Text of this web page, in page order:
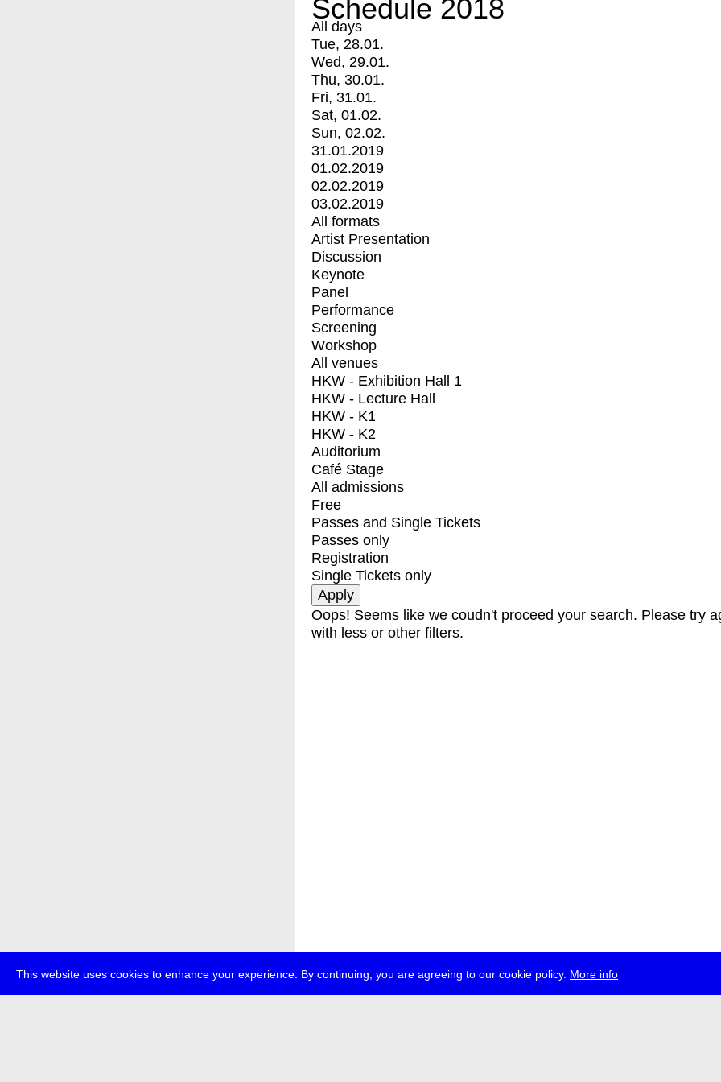
This website uses cookies to enhance your experience. By continuing, you are agreeing to our cookie policy. More info
Schedule 2018
All days
Tue, 28.01.
Wed, 29.01.
Thu, 30.01.
Fri, 31.01.
Sat, 01.02.
Sun, 02.02.
31.01.2019
01.02.2019
02.02.2019
03.02.2019
All formats
Artist Presentation
Discussion
Keynote
Panel
Performance
Screening
Workshop
All venues
HKW - Exhibition Hall 1
HKW - Lecture Hall
HKW - K1
HKW - K2
Auditorium
Café Stage
All admissions
Free
Passes and Single Tickets
Passes only
Registration
Single Tickets only
Oops! Seems like we coudn't proceed your search. Please try
with less or other filters.